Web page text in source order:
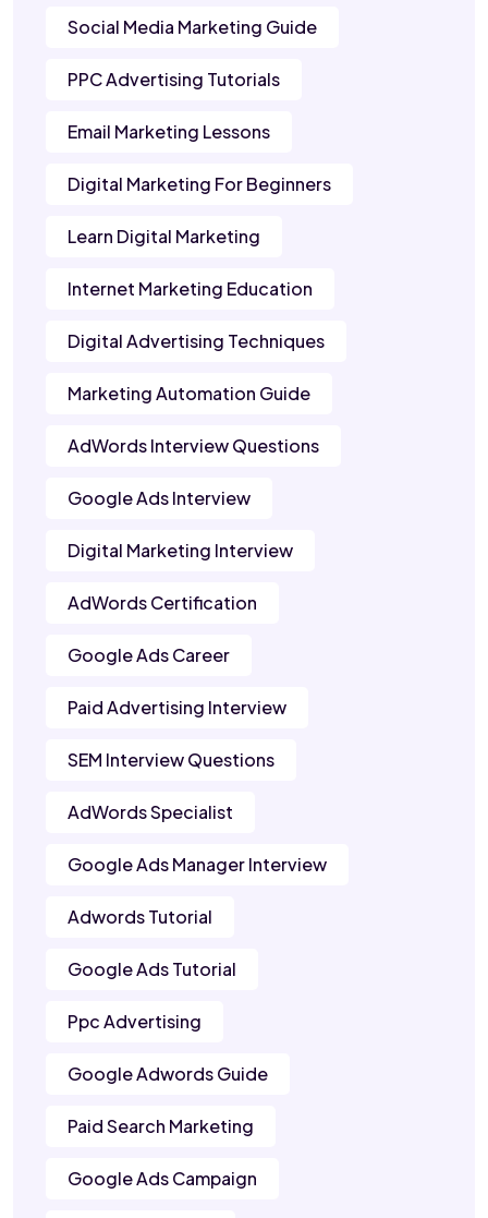
Social Media Marketing Guide
PPC Advertising Tutorials
Email Marketing Lessons
Digital Marketing For Beginners
Learn Digital Marketing
Internet Marketing Education
Digital Advertising Techniques
Marketing Automation Guide
AdWords Interview Questions
Google Ads Interview
Digital Marketing Interview
AdWords Certification
Google Ads Career
Paid Advertising Interview
SEM Interview Questions
AdWords Specialist
Google Ads Manager Interview
Adwords Tutorial
Google Ads Tutorial
Ppc Advertising
Google Adwords Guide
Paid Search Marketing
Google Ads Campaign